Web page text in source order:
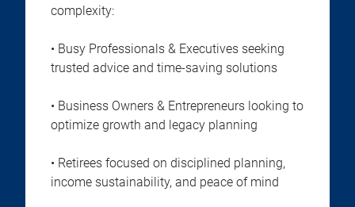
complexity:
• Busy Professionals & Executives seeking
trusted advice and time-saving solutions
• Business Owners & Entrepreneurs looking to
optimize growth and legacy planning
• Retirees focused on disciplined planning,
income sustainability, and peace of mind